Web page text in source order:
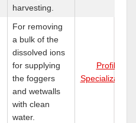
harvesting.
For removing
a bulk of the
dissolved ions
for supplying
the foggers
and wetwalls
with clean
water.
Profile
Specializations